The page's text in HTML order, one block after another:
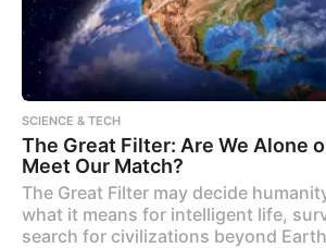
SCIENCE & TECH
The Great Filter: Are We Alone
Meet Our Match?
The Great Filter may decide
what it means for intelligent life,
search for civilizations beyond